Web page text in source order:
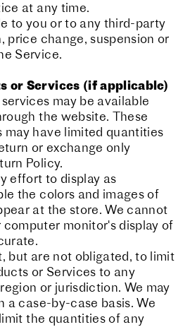
at any time.
to you or to any third-party
price change, suspension or
Service.
or Services (if applicable)
may be available
the website. These
may have limited quantities
or exchange only
Policy.
effort to display as
the colors and images of
at the store. We cannot
monitor's display of
but are not obligated, to limit
or Services to any
or jurisdiction. We may
a case-by-case basis. We
the quantities of any